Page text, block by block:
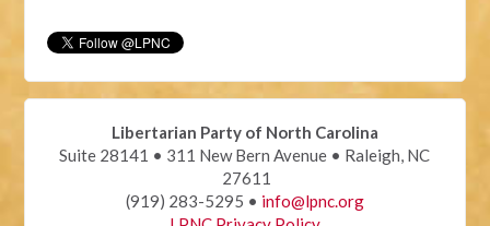
Libertarian Party of North Carolina
Suite 28141 • 311 New Bern Avenue • Raleigh, NC
27611
(919) 283-5295 • info@lpnc.org